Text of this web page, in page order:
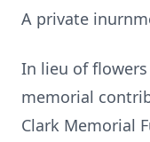
A private
In lieu of
memorial
Clark Memorial